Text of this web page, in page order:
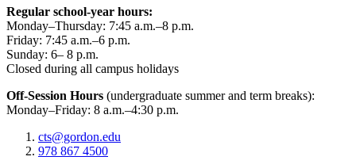
Regular school-year hours:
Monday–Thursday: 7:45 a.m.–8 p.m.
Friday: 7:45 a.m.–6 p.m.
Sunday: 6– 8 p.m.
Closed during all campus holidays
Off-Session Hours (undergraduate summer and term breaks):
Monday–Friday: 8 a.m.–4:30 p.m.
cts@gordon.edu
978 867 4500